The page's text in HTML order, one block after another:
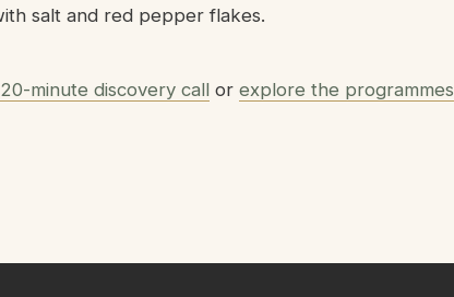
salt and red pepper flakes.
minute discovery call or explore the programmes